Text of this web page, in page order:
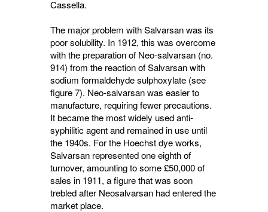
Cassella.
The major problem with Salvarsan was its
poor solubility. In 1912, this was overcome
with the preparation of Neo-salvarsan (no.
914) from the reaction of Salvarsan with
sodium formaldehyde sulphoxylate (see
figure 7). Neo-salvarsan was easier to
manufacture, requiring fewer precautions.
It became the most widely used anti-
syphilitic agent and remained in use until
the 1940s. For the Hoechst dye works,
Salvarsan represented one eighth of
turnover, amounting to some £50,000 of
sales in 1911, a figure that was soon
trebled after Neosalvarsan had entered the
market place.